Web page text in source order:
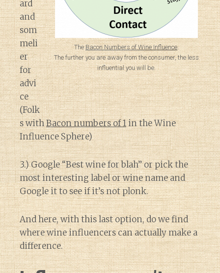
TheBacon Numbers of Wine Influence.
The further you are away from the consumer, the less
influential you will be.
ard
and
som
meli
er
for
advi
ce
(Folk
s withBacon numbers of 1in the Wine
Influence Sphere)
3.) Google “Best wine for blah” or pick the
most interesting label or wine name and
Google it to see if it’s not plonk.
And here, with this last option, do we find
where wine influencers can actually make a
difference.